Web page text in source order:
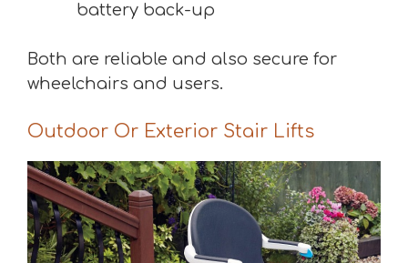
battery back-up
Both are reliable and also secure for
wheelchairs and users.
Outdoor Or Exterior Stair Lifts